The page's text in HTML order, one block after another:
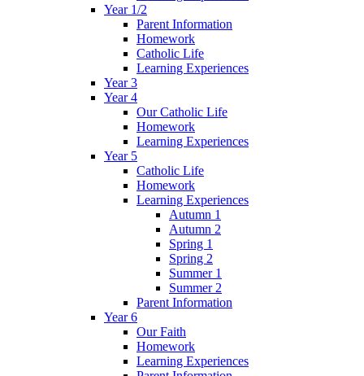
Year 1/2
Parent Information
Homework
Catholic Life
Learning Experiences
Year 3
Year 4
Our Catholic Life
Homework
Learning Experiences
Year 5
Catholic Life
Homework
Learning Experiences
Autumn 1
Autumn 2
Spring 1
Spring 2
Summer 1
Summer 2
Parent Information
Year 6
Our Faith
Homework
Learning Experiences